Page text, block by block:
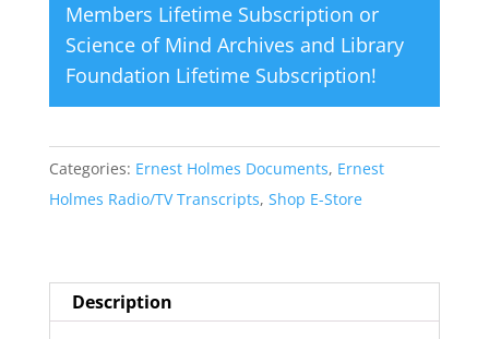
Members Lifetime Subscription or
Science of Mind Archives and Library
Foundation Lifetime Subscription!
Categories: Ernest Holmes Documents, Ernest
Holmes Radio/TV Transcripts, Shop E-Store
Description